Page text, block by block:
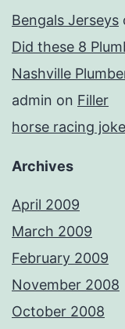
Bengals Jerseys
Did these 8
Nashville
admin on Filler
horse racing
Archives
April 2009
March 2009
February 2009
November 2008
October 2008